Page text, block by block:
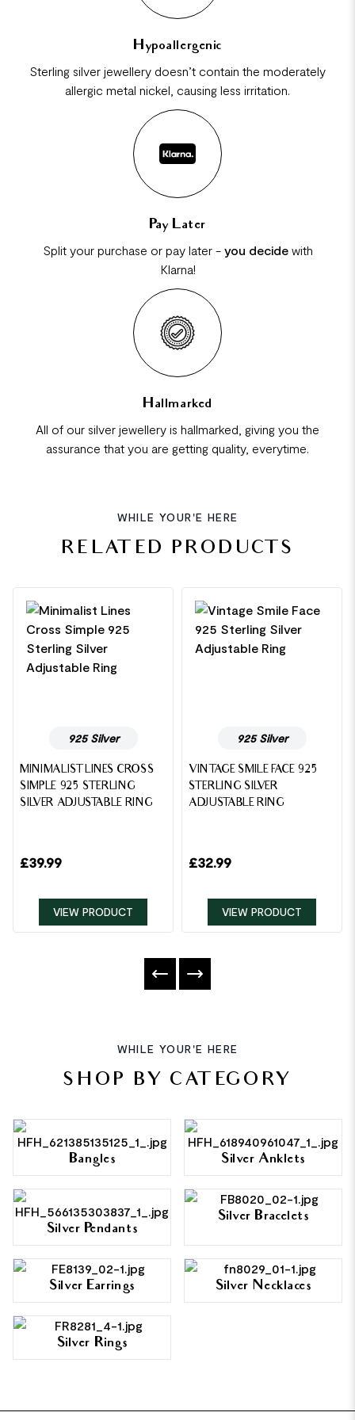
Hypoallergenic
Sterling silver jewellery doesn’t contain the moderately
allergic metal nickel, causing less irritation.
Pay Later
Split your purchase or pay later - you decidewith
Klarna!
Hallmarked
All of our silver jewellery is hallmarked, giving you the
assurance that you are getting quality, everytime.
WHILE YOUR'E HERE
RELATED PRODUCTS
925 Silver
MINIMALIST LINES CROSS
SIMPLE 925 STERLING
SILVER ADJUSTABLE RING
£39.99
VIEW PRODUCT
925 Silver
VINTAGE SMILE FACE 925
STERLING SILVER
ADJUSTABLE RING
£32.99
VIEW PRODUCT
WHILE YOUR'E HERE
SHOP BY CATEGORY
Bangles Silver Anklets
Silver Pendants
Silver Bracelets
Silver Earrings Silver Necklaces
Silver Rings